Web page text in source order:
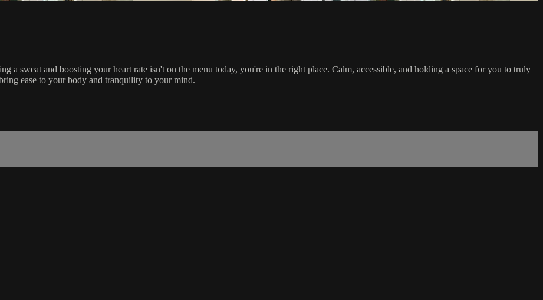
a sweat and boosting your heart rate isn't on the menu today, you're in the right place. Calm, accessible, and holding a space for you to truly
ease to your body and tranquility to your mind.